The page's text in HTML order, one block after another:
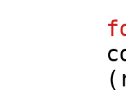
(